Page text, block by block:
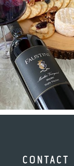
CONTACT